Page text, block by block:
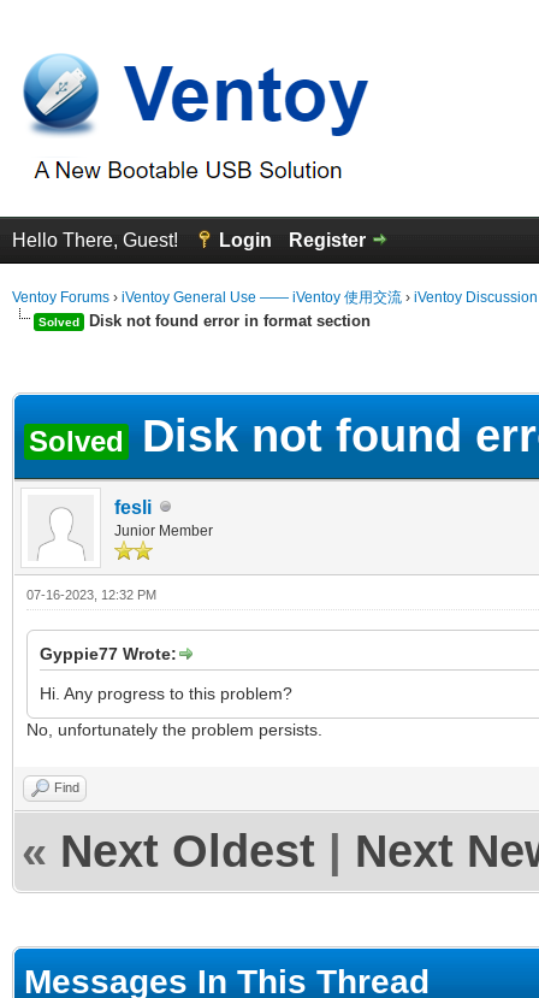
Hello There, Guest! Login Register
Ventoy Forums › iVentoy General Use —— iVentoy 使用交流 › iVentoy
Solved Disk not found error in format section
Solved Disk not found
fesli
Junior Member
07-16-2023, 12:32 PM
Gyppie77 Wrote:
Hi. Any progress to this problem?
No, unfortunately the problem persists.
Find
« Next Oldest Next
Messages In This Thread